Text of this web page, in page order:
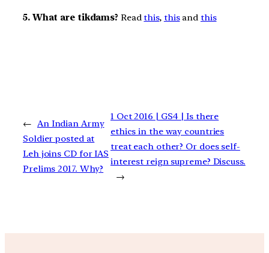
5. What are tikdams? Read this, thisand this
← An Indian Army
Soldier posted at
Leh joins CD for IAS
Prelims 2017. Why?
1 Oct 2016 | GS4 | Is there
ethics in the way countries
treat each other? Or does self-
interest reign supreme? Discuss.
→